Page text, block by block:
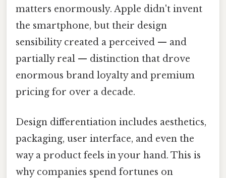
matters enormously. Apple didn't invent
the smartphone, but their design
sensibility created a perceived — and
partially real — distinction that drove
enormous brand loyalty and premium
pricing for over a decade.
Design differentiation includes aesthetics,
packaging, user interface, and even the
way a product feels in your hand. This is
why companies spend fortunes on